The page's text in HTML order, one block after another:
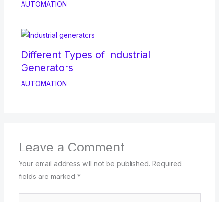
AUTOMATION
Different Types of Industrial
Generators
AUTOMATION
Leave a Comment
Your email address will not be published. Required
fields are marked *